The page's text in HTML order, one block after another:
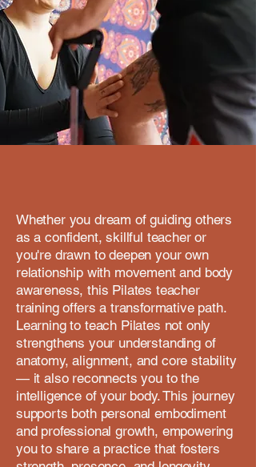
Whether you dream of guiding others
as a confident, skillful teacher or
you're drawn to deepen your own
relationship with movement and body
awareness, this Pilates teacher
training offers a transformative path.
Learning to teach Pilates not only
strengthens your understanding of
anatomy, alignment, and core stability
— it also reconnects you to the
intelligence of your body. This journey
supports both personal embodiment
and professional growth, empowering
you to share a practice that fosters